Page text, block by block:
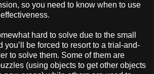
so you need to know when to use
hard to solve due to the small
you’ll be forced to resort to a trial-and-
to solve them. Some of them are
(using objects to get other objects